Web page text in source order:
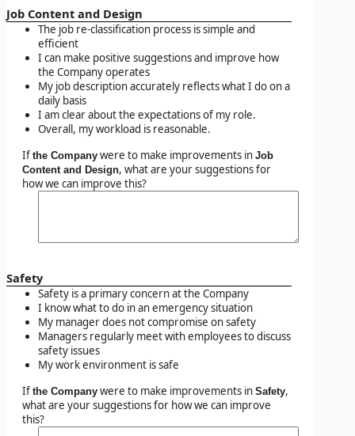
Job Content and Design
The job re-classification process is simple and
efficient
I can make positive suggestions and improve how
the Company operates
My job description accurately reflects what I do on a
daily basis
I am clear about the expectations of my role.
Overall, my workload is reasonable.
If the Company were to make improvements in Job
Content and Design, what are your suggestions for
how we can improve this?
Safety
Safety is a primary concern at the Company
I know what to do in an emergency situation
My manager does not compromise on safety
Managers regularly meet with employees to discuss
safety issues
My work environment is safe
If the Company were to make improvements in Safety,
what are your suggestions for how we can improve
this?